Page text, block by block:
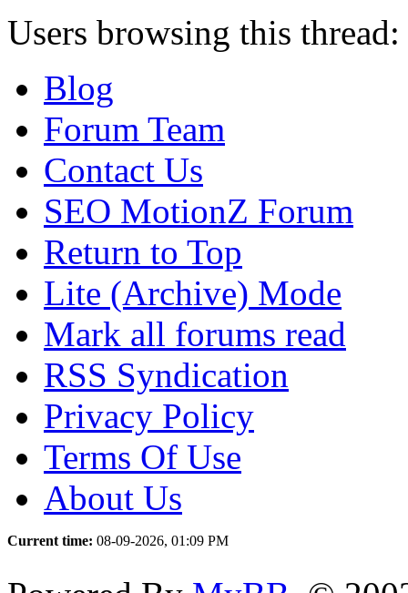
Users browsing this
Blog
Forum Team
Contact Us
SEO MotionZ Forum
Return to Top
Lite (Archive) Mode
Mark all forums read
RSS Syndication
Privacy Policy
Terms Of Use
About Us
Current time: 08-09-2026, 01:09 PM